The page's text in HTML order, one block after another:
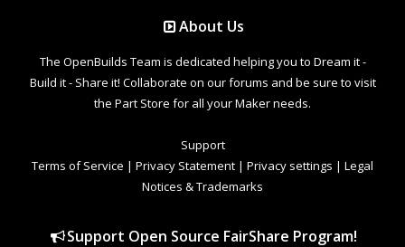
About Us
The OpenBuilds Team is dedicated helping you to Dream it -
Build it - Share it! Collaborate on our forums and be sure to visit
the Part Store for all your Maker needs.
Support
Terms of Service | Privacy Statement | Privacy settings | Legal
Notices & Trademarks
Support Open Source FairShare Program!